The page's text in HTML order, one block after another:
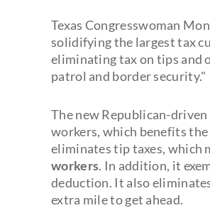
Texas Congresswoman
solidifying the largest tax
eliminating tax on tips and
patrol and border security."
The new Republican-
workers, which benefits
eliminates tip taxes, which
workers. In addition, it
deduction. It also
extra mile to get ahead.